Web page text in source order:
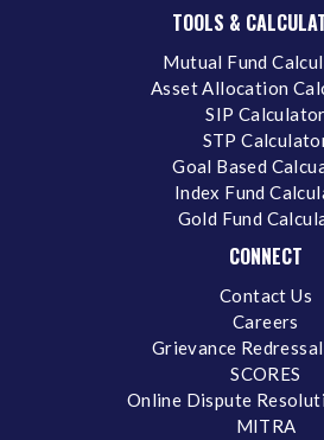
TOOLS &
Mutual Fund
Asset Allocation
SIP Calculator
STP
Goal Based
Index Fund
Gold Fund
CONNECT
Contact Us
Careers
Grievance
SCORES
Online Dispute
MITRA